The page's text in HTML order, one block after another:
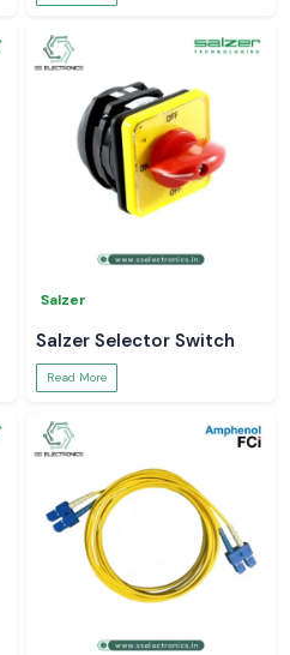
Salzer
Salzer Selector Switch
Read More